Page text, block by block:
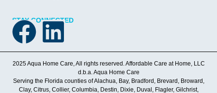
STAY CONNECTED
2025 Aqua Home Care, All rights reserved. Affordable Care at Home, LLC
d.b.a. Aqua Home Care
Serving the Florida counties of Alachua, Bay, Bradford, Brevard, Broward,
Clay, Citrus, Collier, Columbia, Destin, Dixie, Duval, Flagler, Gilchrist,